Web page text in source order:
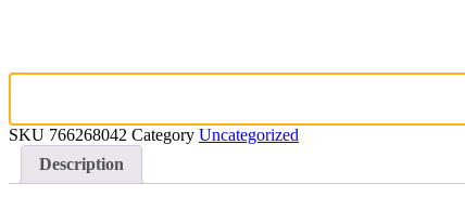
SKU 766268042 Category Uncategorized
Description